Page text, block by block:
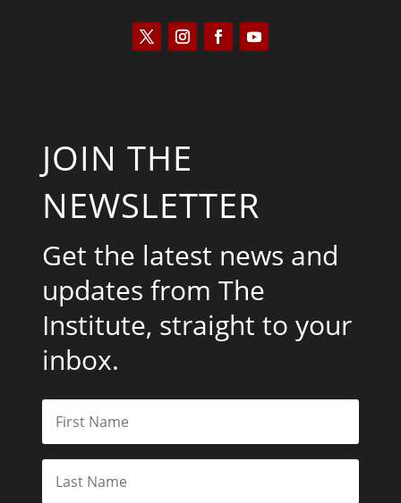
JOIN THE
NEWSLETTER
Get the latest news and
updates from The
Institute, straight to your
inbox.